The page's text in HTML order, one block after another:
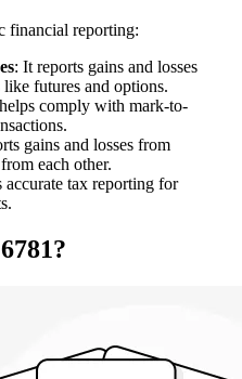
financial reporting:
: It reports gains and losses
futures and options.
comply with mark-to-
gains and losses from
each other.
accurate tax reporting for